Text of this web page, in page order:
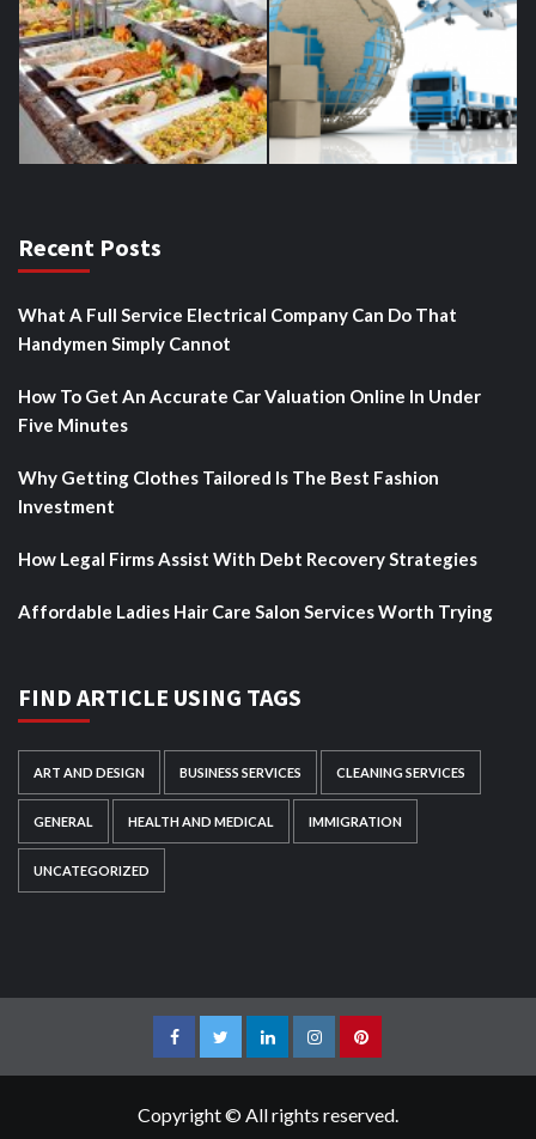
Recent Posts
What A Full Service Electrical Company Can Do That
Handymen Simply Cannot
How To Get An Accurate Car Valuation Online In Under
Five Minutes
Why Getting Clothes Tailored Is The Best Fashion
Investment
How Legal Firms Assist With Debt Recovery Strategies
Affordable Ladies Hair Care Salon Services Worth Trying
FIND ARTICLE USING TAGS
ART AND DESIGN BUSINESS SERVICES CLEANING SERVICES
GENERAL HEALTH AND MEDICAL IMMIGRATION
UNCATEGORIZED
FacebookTwitterLinkedInInstagramPinterest
Copyright © All rights reserved.